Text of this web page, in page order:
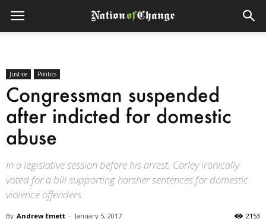
Justice Politics
Congressman suspended
after indicted for domestic
abuse
In a legislative session before his arrest, Corley ironically
voted for a bill supporting harsher sentences for domestic
violence offenders.
By Andrew Emett - January 5, 2017 2153